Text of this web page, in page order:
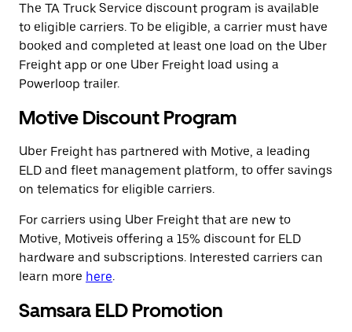
The TA Truck Service discount program is available
to eligible carriers. To be eligible, a carrier must have
booked and completed at least one load on the Uber
Freight app or one Uber Freight load using a
Powerloop trailer.
Motive Discount Program
Uber Freight has partnered with Motive, a leading
ELD and fleet management platform, to offer savings
on telematics for eligible carriers.
For carriers using Uber Freight that are new to
Motive, Motiveis offering a 15% discount for ELD
hardware and subscriptions. Interested carriers can
learn more here.
Samsara ELD Promotion